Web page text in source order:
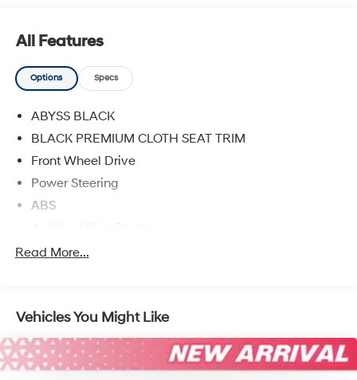
All Features
Options Specs
ABYSS BLACK
BLACK PREMIUM CLOTH SEAT TRIM
Front Wheel Drive
Power Steering
ABS
Brake Assist
Tires - Rear Performance
Temporary Spare Tire
Power Mirror(s)
Read More...
Vehicles You Might Like